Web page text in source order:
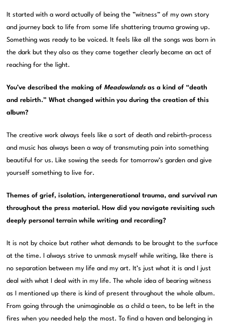
It started with a word actually of being the ”witness” of my own story
and journey back to life from some life shattering trauma growing up.
Something was ready to be voiced. It feels like all the songs was born in
the dark but they also as they came together clearly became an act of
reaching for the light.
You’ve described the making ofMeadowlandsas a kind of “death
and rebirth.” What changed within you during the creation of this
album?
The creative work always feels like a sort of death and rebirth-process
and music has always been a way of transmuting pain into something
beautiful for us. Like sowing the seeds for tomorrow’s garden and give
yourself something to live for.
Themes of grief, isolation, intergenerational trauma, and survival run
throughout the press material. How did you navigate revisiting such
deeply personal terrain while writing and recording?
It is not by choice but rather what demands to be brought to the surface
at the time. I always strive to unmask myself while writing, like there is
no separation between my life and my art. It’s just what it is and I just
deal with what I deal with in my life. The whole idea of bearing witness
as I mentioned up there is kind of present throughout the whole album.
From going through the unimaginable as a child a teen, to be left in the
fires when you needed help the most. To find a haven and belonging in